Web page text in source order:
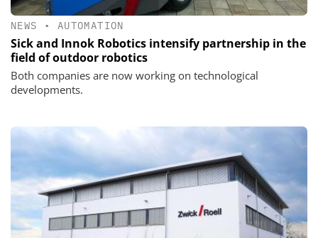
NEWS • AUTOMATION
Sick and Innok Robotics intensify partnership in the
field of outdoor robotics
Both companies are now working on technological
developments.